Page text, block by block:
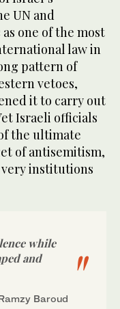
UN and
one of the most
law in
pattern of
vetoes,
it to carry out
Israeli officials
the ultimate
of antisemitism,
very institutions
while
and
Baroud